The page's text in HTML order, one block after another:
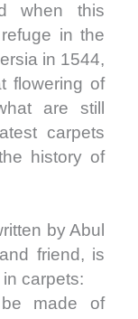
when this
in the
in 1544,
flowering of
are still
carpets
history of
by Abul
friend, is
carpets:
made of